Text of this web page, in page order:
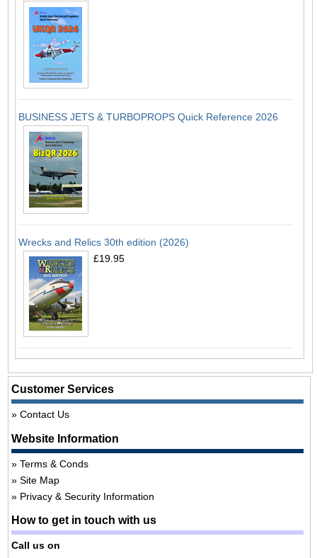
BUSINESS JETS & TURBOPROPS Quick Reference 2026
Wrecks and Relics 30th edition (2026)
£19.95
Customer Services
Contact Us
Website Information
Terms & Conds
Site Map
Privacy & Security Information
How to get in touch with us
Call us on